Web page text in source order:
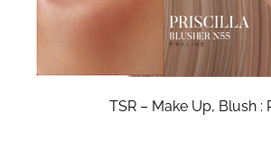
TSR – Make Up, Blush